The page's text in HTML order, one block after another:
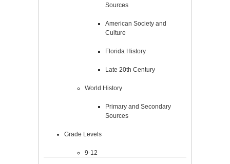
Sources
American Society and
Culture
Florida History
Late 20th Century
World History
Primary and Secondary
Sources
Grade Levels
9-12